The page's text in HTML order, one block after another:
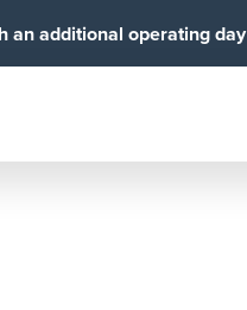
additional operating